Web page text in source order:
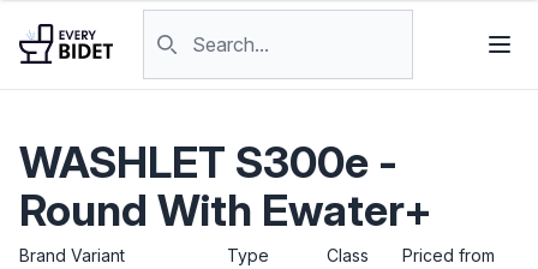
WASHLET S300e -
Round With Ewater+
Brand Variant Type Class Priced from